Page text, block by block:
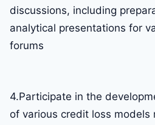
discussions, including
analytical presentations for
forums
4.Participate in the
of various credit loss models